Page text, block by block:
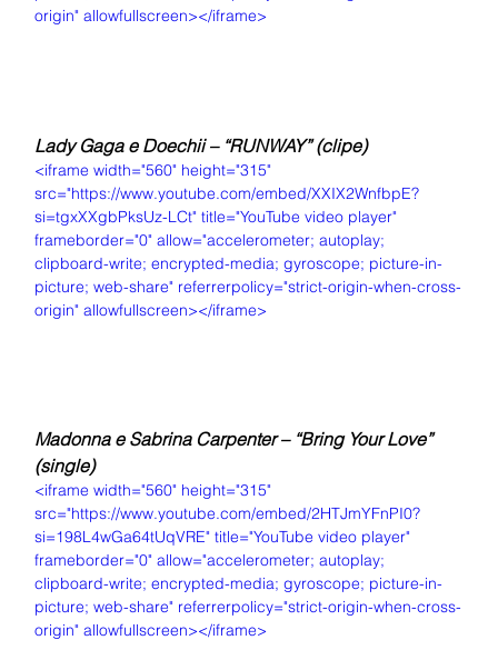
origin" allowfullscreen></iframe>
Lady Gaga e Doechii – “RUNWAY” (clipe)
<iframe width="560" height="315"
src="https://www.youtube.com/embed/XXIX2WnfbpE?
si=tgxXXgbPksUz-LCt" title="YouTube video player"
frameborder="0" allow="accelerometer; autoplay;
clipboard-write; encrypted-media; gyroscope; picture-in-
picture; web-share" referrerpolicy="strict-origin-when-cross-
origin" allowfullscreen></iframe>
Madonna e Sabrina Carpenter – “Bring Your Love”
(single)
<iframe width="560" height="315"
src="https://www.youtube.com/embed/2HTJmYFnPI0?
si=198L4wGa64tUqVRE" title="YouTube video player"
frameborder="0" allow="accelerometer; autoplay;
clipboard-write; encrypted-media; gyroscope; picture-in-
picture; web-share" referrerpolicy="strict-origin-when-cross-
origin" allowfullscreen></iframe>